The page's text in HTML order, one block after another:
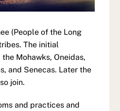
(People of the Long
The initial
Mohawks, Oneidas,
and Senecas. Later the
join.
and practices and